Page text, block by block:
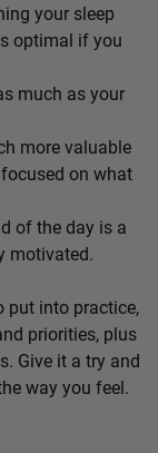
your sleep
optimal if you
much as your
more valuable
on what
of the day is a
motivated.
put into practice,
priorities, plus
Give it a try and
way you feel.